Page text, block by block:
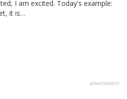
I am excited. Today's example:
it is…
advertisment